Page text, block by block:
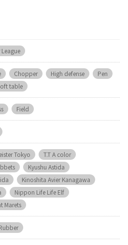
Chopper High defense
Pen
table
Field
Tokyo
T.T A color
Kyushu Astida
Kinoshita Avier Kanagawa
Nippon Life Life Elf
Marets